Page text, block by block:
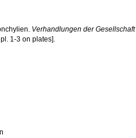
Verhandlungen der Gesellschaft
1-3 on plates].